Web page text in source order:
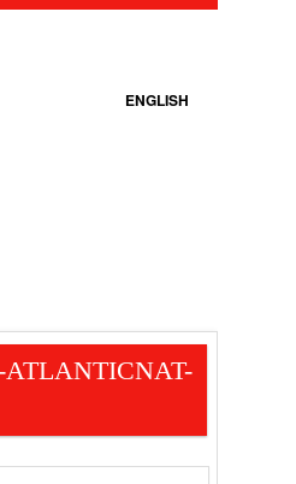
ENGLISH
ATLANTICNAT-